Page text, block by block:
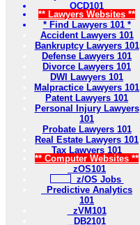
OCD101
** Lawyers Websites **
* Find Lawyers 101 *
Accident Lawyers 101
Bankruptcy Lawyers 101
Defense Lawyers 101
Divorce Lawyers 101
DWI Lawyers 101
Malpractice Lawyers 101
Patent Lawyers 101
Personal Injury Lawyers
101
Probate Lawyers 101
Real Estate Lawyers 101
Tax Lawyers 101
** Computer Websites **
zOS101
z/OS Jobs
Predictive Analytics
101
zVM101
DB2101